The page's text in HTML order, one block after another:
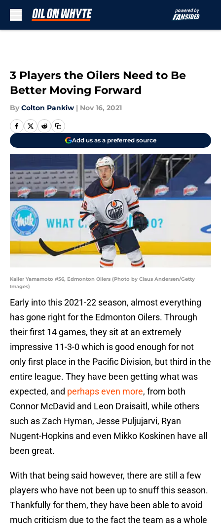
3 Players the Oilers Need to Be
Better Moving Forward
By Colton Pankiw | Nov 16, 2021
Add us as a preferred source
Kailer Yamamoto #56, Edmonton Oilers (Photo by Claus Andersen/Getty
Images)
Early into this 2021-22 season, almost everything
has gone right for the Edmonton Oilers. Through
their first 14 games, they sit at an extremely
impressive 11-3-0 which is good enough for not
only first place in the Pacific Division, but third in the
entire league. They have been getting what was
expected, and perhaps even more, from both
Connor McDavid and Leon Draisaitl, while others
such as Zach Hyman, Jesse Puljujarvi, Ryan
Nugent-Hopkins and even Mikko Koskinen have all
been great.
With that being said however, there are still a few
players who have not been up to snuff this season.
Thankfully for them, they have been able to avoid
much criticism due to the fact the team as a whole